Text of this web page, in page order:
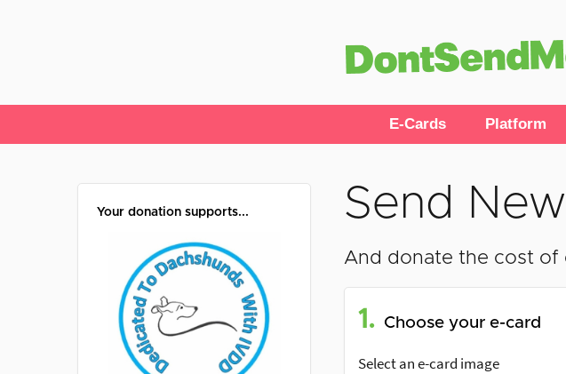
E-Cards Platform
Your donation supports... Send
And donate the cost of
1. Choose your e-card
Select an e-card image